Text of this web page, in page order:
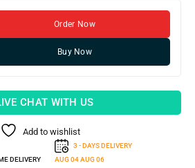
Order Now
Buy Now
CHAT WITH US
Add to wishlist
DELIVERY
3 - DAYS DELIVERY
AUG 04AUG 06